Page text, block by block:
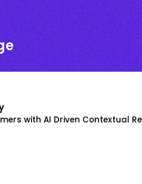
with AI Driven Contextual